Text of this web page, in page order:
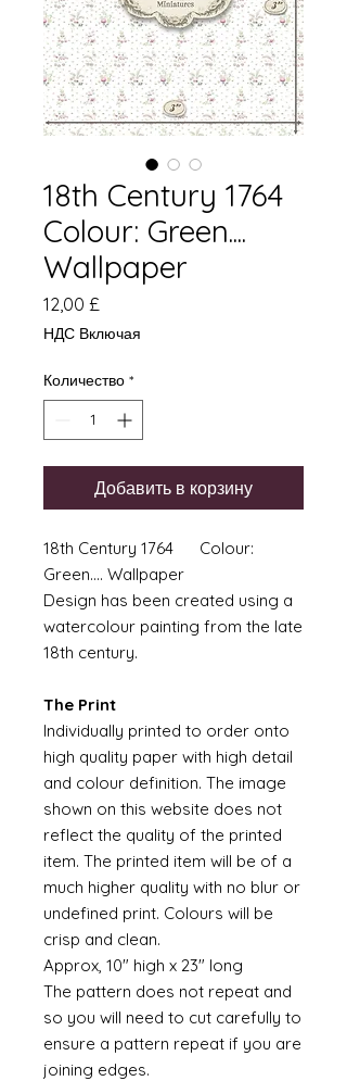
18th Century 1764
Colour: Green....
Wallpaper
12,00 £
НДС Включая
Количество *
Добавить в корзину
18th Century 1764 Colour:
Green.... Wallpaper
Design has been created using a
watercolour painting from the late
18th century.
The Print
Individually printed to order onto
high quality paper with high detail
and colour definition. The image
shown on this website does not
reflect the quality of the printed
item. The printed item will be of a
much higher quality with no blur or
undefined print. Colours will be
crisp and clean.
Approx, 10" high x 23" long
The pattern does not repeat and
so you will need to cut carefully to
ensure a pattern repeat if you are
joining edges.